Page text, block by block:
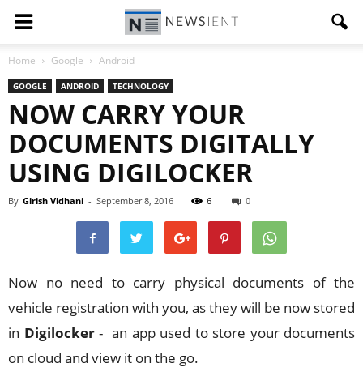
Home Google Android
GOOGLE ANDROID TECHNOLOGY
NOW CARRY YOUR
DOCUMENTS DIGITALLY
USING DIGILOCKER
By Girish Vidhani - September 8, 2016 6 0
Now no need to carry physical documents of the
vehicle registration with you, as they will be now stored
in Digilocker- an app used to store your documents
on cloud and view it on the go.